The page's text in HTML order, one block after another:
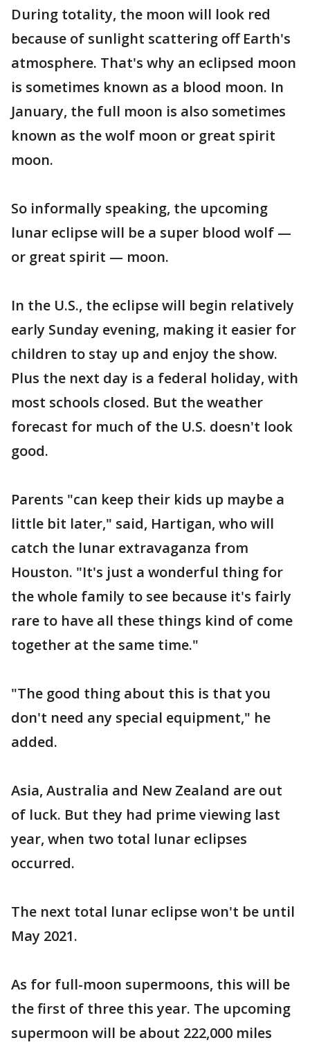
During totality, the moon will look red
because of sunlight scattering off Earth's
atmosphere. That's why an eclipsed moon
is sometimes known as a blood moon. In
January, the full moon is also sometimes
known as the wolf moon or great spirit
moon.
So informally speaking, the upcoming
lunar eclipse will be a super blood wolf —
or great spirit — moon.
In the U.S., the eclipse will begin relatively
early Sunday evening, making it easier for
children to stay up and enjoy the show.
Plus the next day is a federal holiday, with
most schools closed. But the weather
forecast for much of the U.S. doesn't look
good.
Parents "can keep their kids up maybe a
little bit later," said, Hartigan, who will
catch the lunar extravaganza from
Houston. "It's just a wonderful thing for
the whole family to see because it's fairly
rare to have all these things kind of come
together at the same time."
"The good thing about this is that you
don't need any special equipment," he
added.
Asia, Australia and New Zealand are out
of luck. But they had prime viewing last
year, when two total lunar eclipses
occurred.
The next total lunar eclipse won't be until
May 2021.
As for full-moon supermoons, this will be
the first of three this year. The upcoming
supermoon will be about 222,000 miles